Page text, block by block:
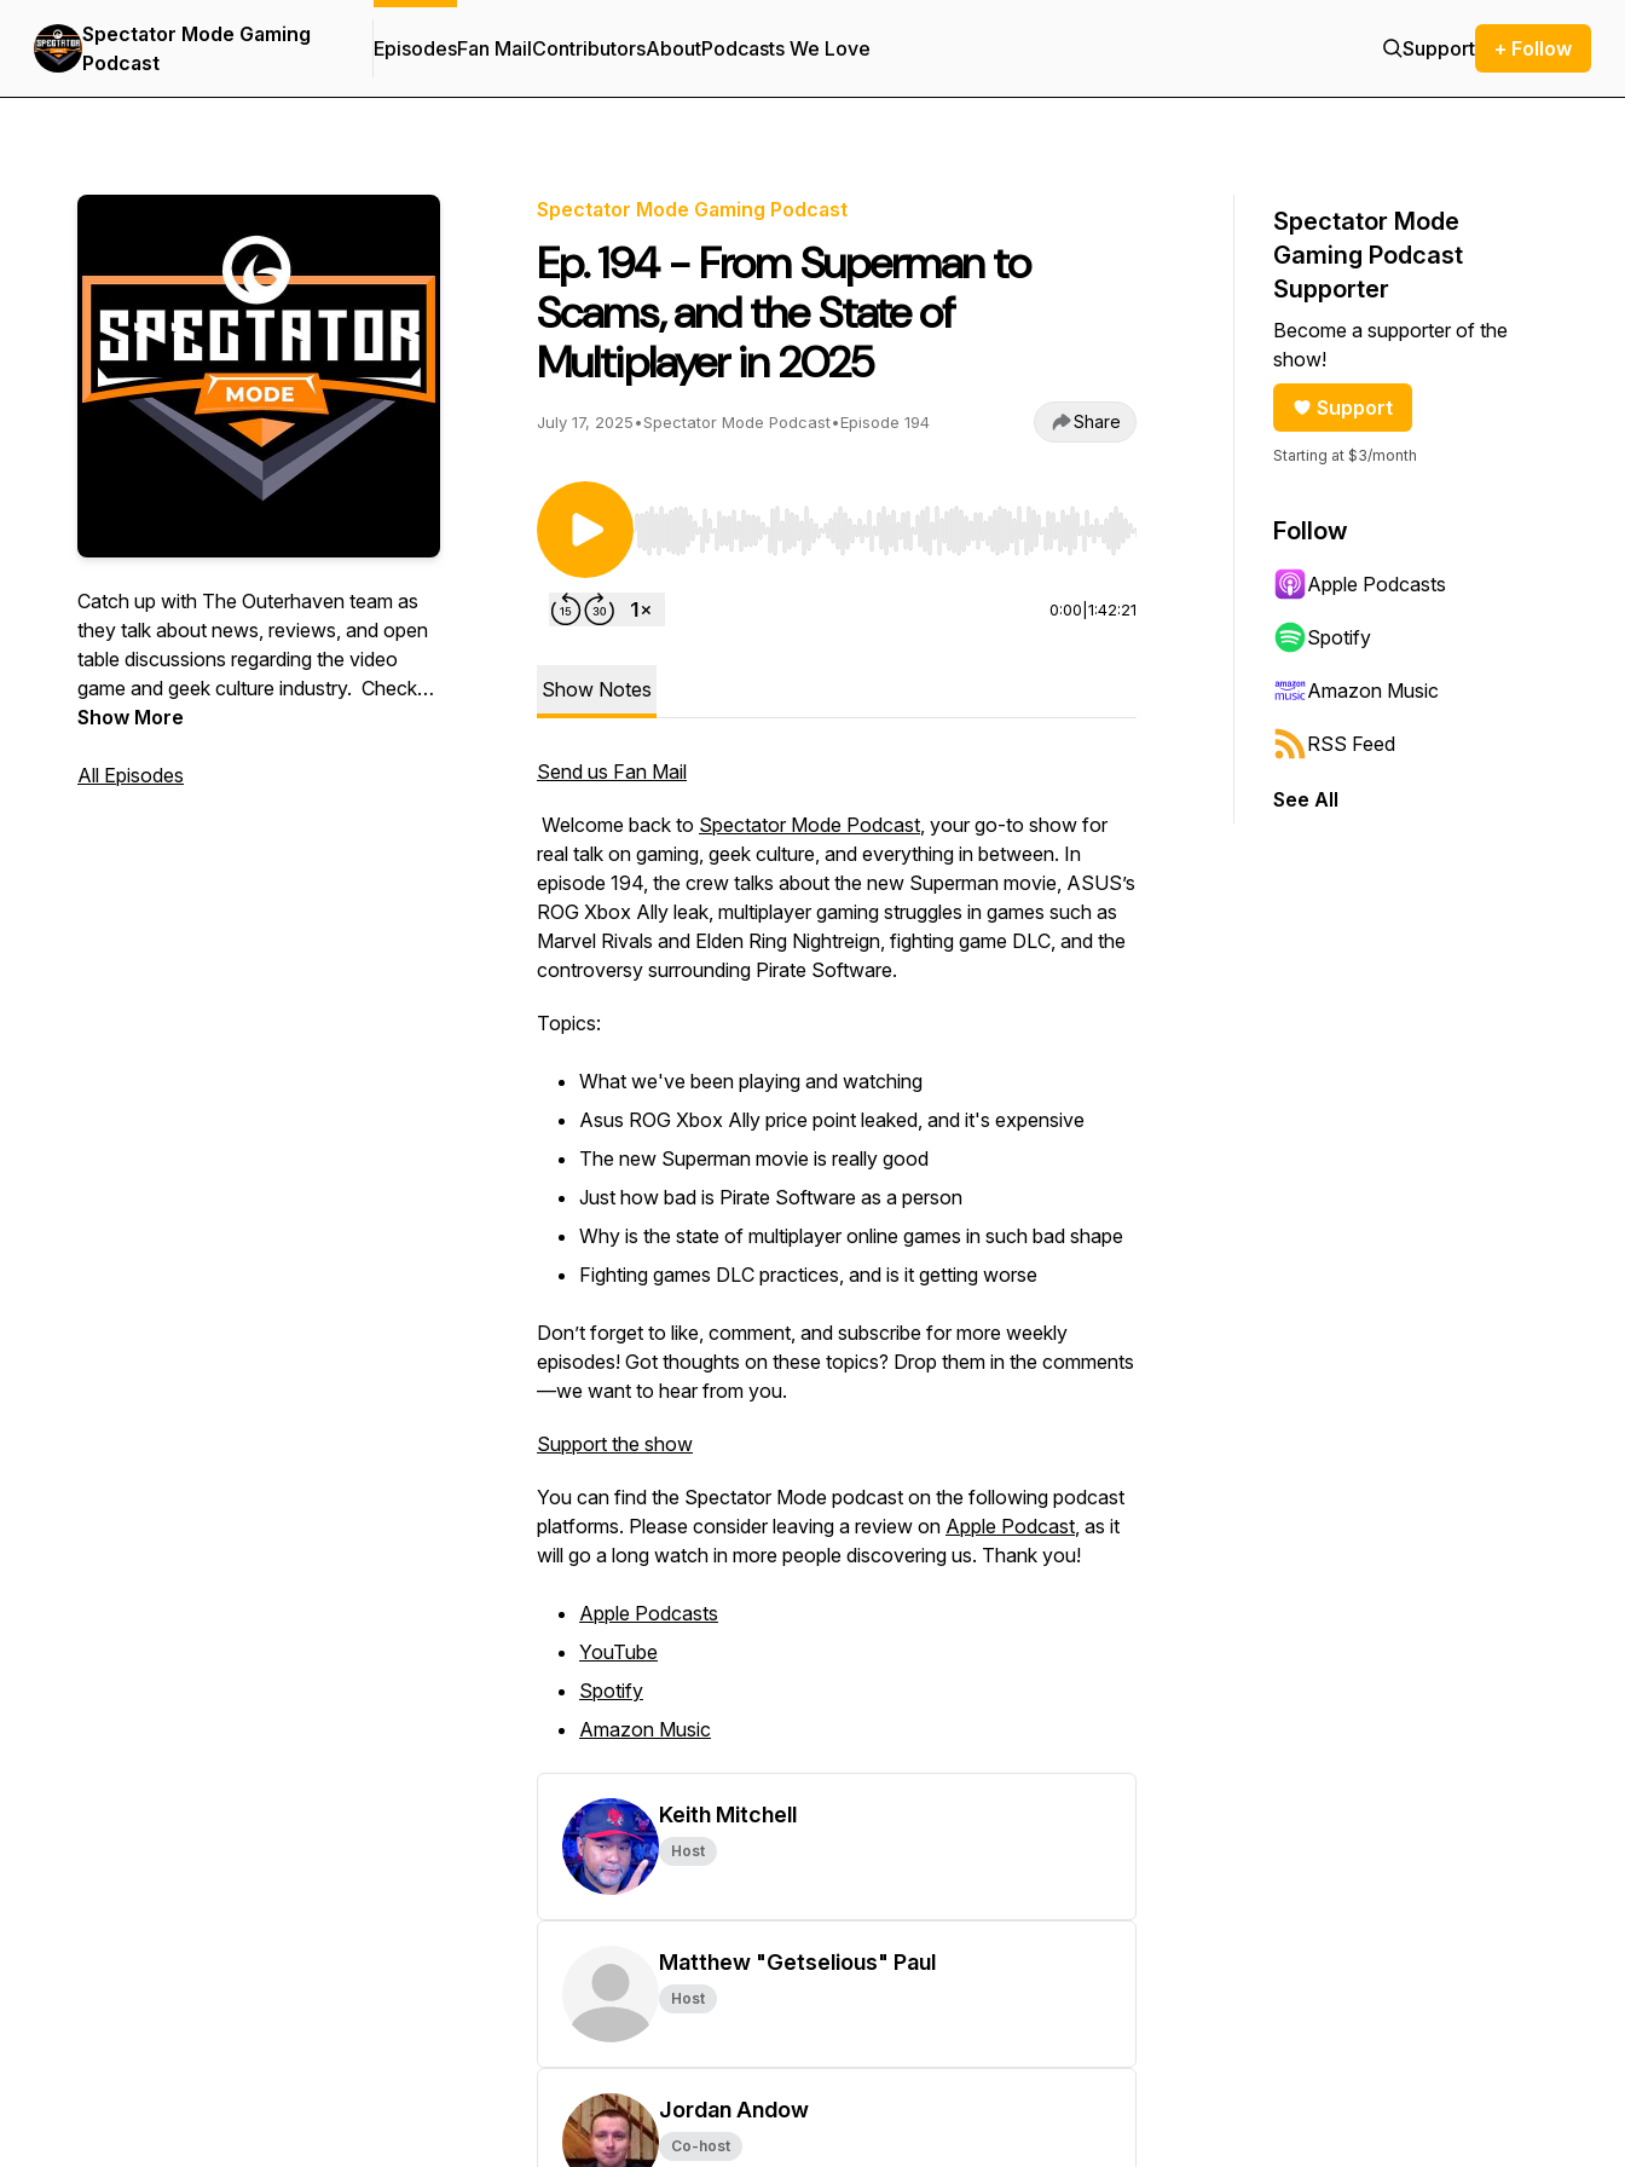
Spectator Mode Gaming
Podcast
EpisodesFan MailContributorsAboutPodcasts We Love Support + Follow
Catch up with The Outerhaven team as
they talk about news, reviews, and open
table discussions regarding the video
game and geek culture industry. Check
out more great content at
Specmode@theouterhaven.net
Show More
All Episodes
Spectator Mode Gaming Podcast
Ep. 194 - From Superman to
Scams, and the State of
Multiplayer in 2025
July 17, 2025•Spectator Mode Podcast•Episode 194 Share
Use Left/Right to seek, Home/End to jump to start or end. Hold shift to jump forward or backward.
0:00 1:42:21
Show Notes
Send us Fan Mail
Welcome back to Spectator Mode Podcast, your go-to show for
real talk on gaming, geek culture, and everything in between. In
episode 194, the crew talks about the new Superman movie, ASUS’s
ROG Xbox Ally leak, multiplayer gaming struggles in games such as
Marvel Rivals and Elden Ring Nightreign, fighting game DLC, and the
controversy surrounding Pirate Software.
Topics:
What we've been playing and watching
Asus ROG Xbox Ally price point leaked, and it's expensive
The new Superman movie is really good
Just how bad is Pirate Software as a person
Why is the state of multiplayer online games in such bad shape
Fighting games DLC practices, and is it getting worse
Don’t forget to like, comment, and subscribe for more weekly
episodes! Got thoughts on these topics? Drop them in the comments
—we want to hear from you.
Support the show
You can find the Spectator Mode podcast on the following podcast
platforms. Please consider leaving a review on Apple Podcast, as it
will go a long watch in more people discovering us. Thank you!
Apple Podcasts
YouTube
Spotify
Amazon Music
Keith Mitchell
Host
Matthew "Getselious" Paul
Host
Jordan Andow
Co-host
Spectator Mode
Gaming Podcast
Supporter
Become a supporter of the
show!
Support
Starting at $3/month
Follow
Apple Podcasts
Spotify
Amazon Music
RSS Feed
See All